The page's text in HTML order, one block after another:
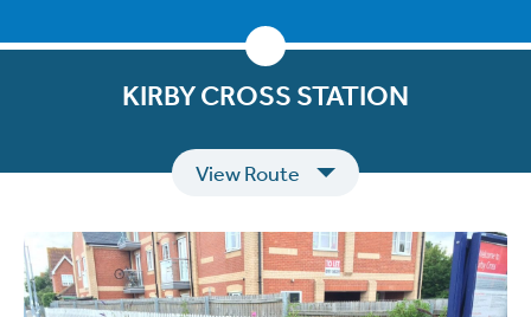
KIRBY CROSS STATION
View Route